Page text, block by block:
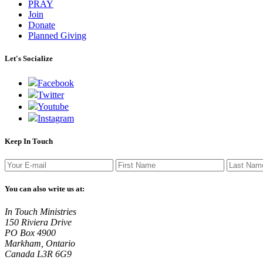
PRAY
Join
Donate
Planned Giving
Let's Socialize
Facebook
Twitter
Youtube
Instagram
Keep In Touch
You can also write us at:
In Touch Ministries
150 Riviera Drive
PO Box 4900
Markham, Ontario
Canada L3R 6G9